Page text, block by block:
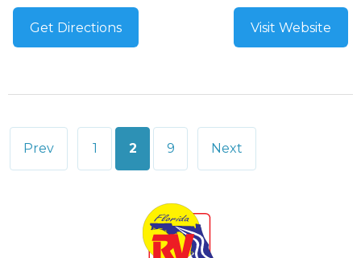
Get Directions Visit Website
Posts
Prev 1 2 9 Next